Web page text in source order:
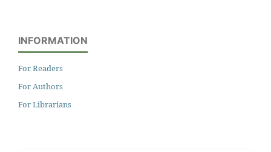
INFORMATION
For Readers
For Authors
For Librarians